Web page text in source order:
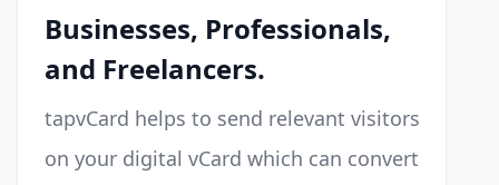
Businesses, Professionals,
and Freelancers.
tapvCard helps to send relevant visitors
on your digital vCard which can convert